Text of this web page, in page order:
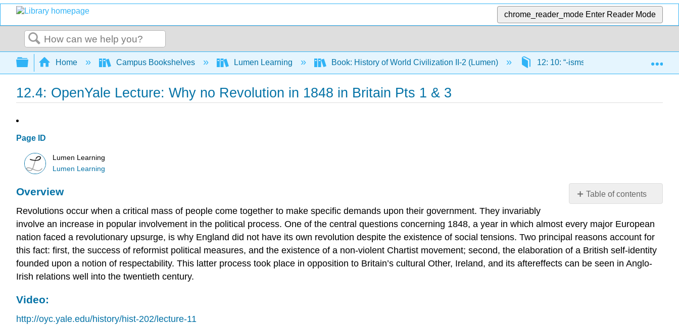
chrome_reader_mode Enter Reader Mode
Search
Expand/collapse global hierarchy
Home Campus Bookshelves Lumen Learning Book: History of World Civilization II-2 (Lumen) 12: 10: “-isms” and More Revolutions
12.4: OpenYale Lecture: Why no Revolution in 1848 in Britain Pts 1 & 3
Page ID
Lumen Learning
Lumen Learning
Table of contents
Video:
Overview
Revolutions occur when a critical mass of people come together to make specific demands upon their government. They invariably
involve an increase in popular involvement in the political process. One of the central questions concerning 1848, a year in which almost every major European
nation faced a revolutionary upsurge, is why England did not have its own revolution despite the existence of social tensions. Two principal reasons account for
this fact: first, the success of reformist political measures, and the existence of a non-violent Chartist movement; second, the elaboration of a British self-identity
founded upon a notion of respectability. This latter process took place in opposition to Britain’s cultural Other, Ireland, and its aftereffects can be seen in Anglo-
Irish relations well into the twentieth century.
Video:
http://oyc.yale.edu/history/hist-202/lecture-11